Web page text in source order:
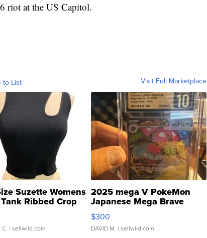
riot at the US Capitol.
to List Visit Full Marketplace
Suzette Womens
Ribbed Crop
...
| sellwild.com
2025 mega V PokeMon
Japanese Mega Brave
076/063 Super Rare H...
$300
DAVID M. | sellwild.com